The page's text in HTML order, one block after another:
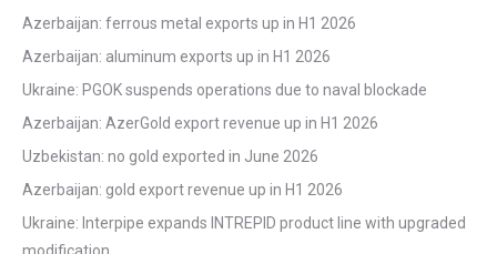
Azerbaijan: ferrous metal exports up in H1 2026
Azerbaijan: aluminum exports up in H1 2026
Ukraine: PGOK suspends operations due to naval blockade
Azerbaijan: AzerGold export revenue up in H1 2026
Uzbekistan: no gold exported in June 2026
Azerbaijan: gold export revenue up in H1 2026
Ukraine: Interpipe expands INTREPID product line with upgraded